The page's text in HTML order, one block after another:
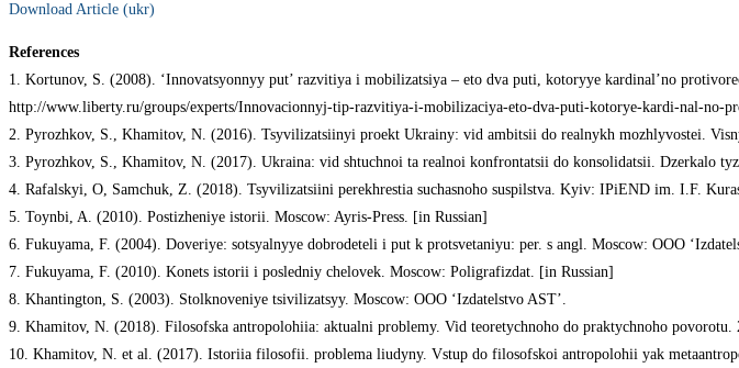
Download Article (ukr)
References
1. Kortunov, S. (2008). ‘Innovatsyonnyy put’ razvitiya i mobilizatsiya – eto dva puti, kotoryye kardinal’no
http://www.liberty.ru/groups/experts/Innovacionnyj-tip-razvitiya-i-mobilizaciya-eto-dva-puti-kotorye-kardi-nal-no-
2. Pyrozhkov, S., Khamitov, N. (2016). Tsyvilizatsiinyi proekt Ukrainy: vid ambitsii do realnykh mozhlyvostei.
3. Pyrozhkov, S., Khamitov, N. (2017). Ukraina: vid shtuchnoi ta realnoi konfrontatsii do konsolidatsii. Dzerkalo
4. Rafalskyi, O, Samchuk, Z. (2018). Tsyvilizatsiini perekhrestia suchasnoho suspilstva. Kyiv: IPiEND im. I.F.
5. Toynbi, A. (2010). Postizheniye istorii. Moscow: Ayris-Press. [in Russian]
6. Fukuyama, F. (2004). Doveriye: sotsyalnyye dobrodeteli i put k protsvetaniyu: per. s angl. Moscow: OOO
7. Fukuyama, F. (2010). Konets istorii i posledniy chelovek. Moscow: Poligrafizdat. [in Russian]
8. Khantington, S. (2003). Stolknoveniye tsivilizatsyy. Moscow: OOO ‘Izdatelstvo AST’.
9. Khamitov, N. (2018). Filosofska antropolohiia: aktualni problemy. Vid teoretychnoho do praktychnoho
10. Khamitov, N. et al. (2017). Istoriia filosofii. problema liudyny. Vstup do filosofskoi antropolohii yak